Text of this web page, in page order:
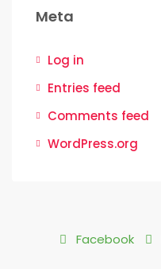
Meta
Log in
Entries feed
Comments feed
WordPress.org
Facebook